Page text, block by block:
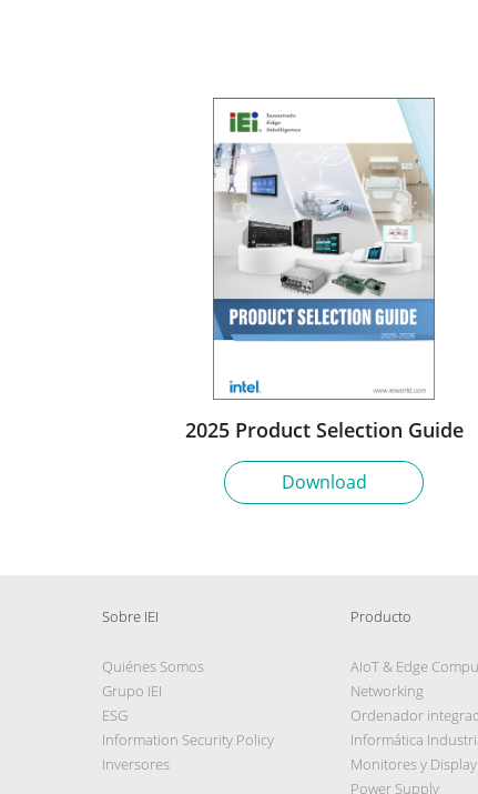
2025 Product Selection Guide
Download
Sobre IEI
Quiénes Somos
Grupo IEI
ESG
Information Security Policy
Inversores
Producto
AIoT & Edge
Networking
Ordenador
Informática
Monitores y Display
Power Supply